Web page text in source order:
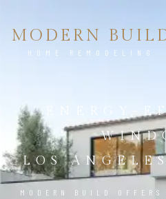
MODERN
HOME REMODELING
ENERGY-
LOS
MODERN BUILD